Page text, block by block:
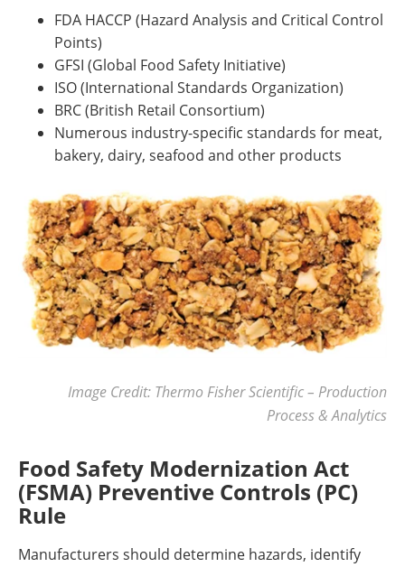
FDA HACCP (Hazard Analysis and Critical Control
Points)
GFSI (Global Food Safety Initiative)
ISO (International Standards Organization)
BRC (British Retail Consortium)
Numerous industry-specific standards for meat,
bakery, dairy, seafood and other products
Image Credit: Thermo Fisher Scientific – Production
Process & Analytics
Food Safety Modernization Act
(FSMA) Preventive Controls (PC)
Rule
Manufacturers should determine hazards, identify